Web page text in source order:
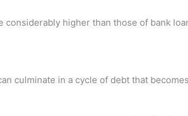
higher than those of bank
culminate in a cycle of debt that